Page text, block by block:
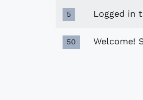
5 Logged in
50 Welcome!